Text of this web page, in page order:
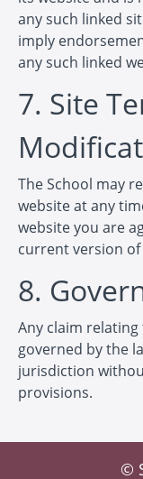
any such linked
imply
any such linked
7. Site
The School may
website at any
website you are
current version of
8.
Any claim relating
governed by the
jurisdiction
provisions.
©